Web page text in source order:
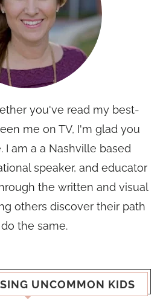
you've read my best-
me on TV, I'm glad you
I am a a Nashville based
speaker, and educator
the written and visual
others discover their path
the same.
UNCOMMON KIDS